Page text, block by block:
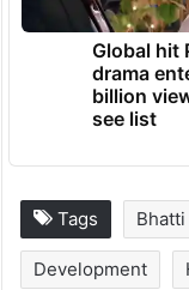
Global hit
drama
billion
see list
Tags
Development